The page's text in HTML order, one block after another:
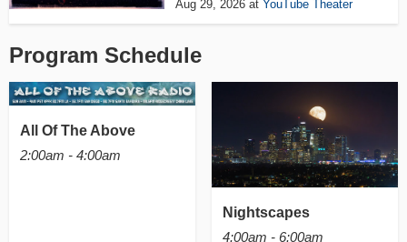
Aug 29, 2026 atYouTube Theater
Program Schedule
All Of The Above
2:00am - 4:00am
Nightscapes
4:00am - 6:00am